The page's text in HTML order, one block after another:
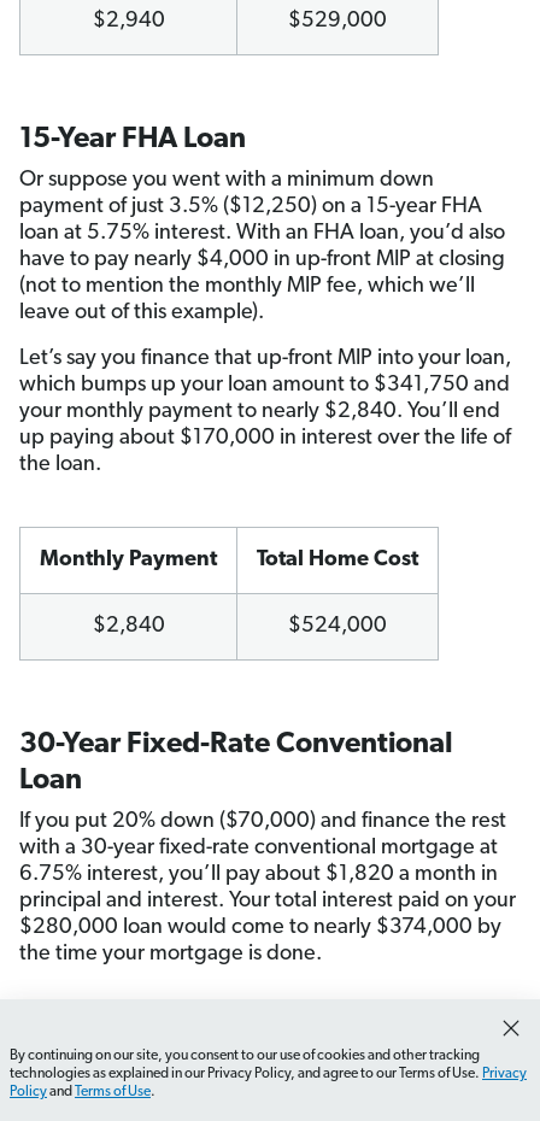
$2,940 $529,000
15-Year FHA Loan
Or suppose you went with a minimum down
payment of just 3.5% ($12,250) on a 15-year FHA
loan at 5.75% interest. With an FHA loan, you’d also
have to pay nearly $4,000 in up-front MIP at closing
(not to mention the monthly MIP fee, which we’ll
leave out of this example).
Let’s say you finance that up-front MIP into your loan,
which bumps up your loan amount to $341,750 and
your monthly payment to nearly $2,840. You’ll end
up paying about $170,000 in interest over the life of
the loan.
Monthly Payment Total Home Cost
$2,840 $524,000
30-Year Fixed-Rate Conventional
Loan
If you put 20% down ($70,000) and finance the rest
with a 30-year fixed-rate conventional mortgage at
6.75% interest, you’ll pay about $1,820 a month in
principal and interest. Your total interest paid on your
$280,000 loan would come to nearly $374,000 by
the time your mortgage is done.
Monthly Payment Total Home Cost
How do I choose the right mortgage for me? What
By continuing on our site, you consent to our use of cookies and other tracking
technologies as explained in our Privacy Policy, and agree to our Terms of Use. Privacy
Policyand Terms of Use.